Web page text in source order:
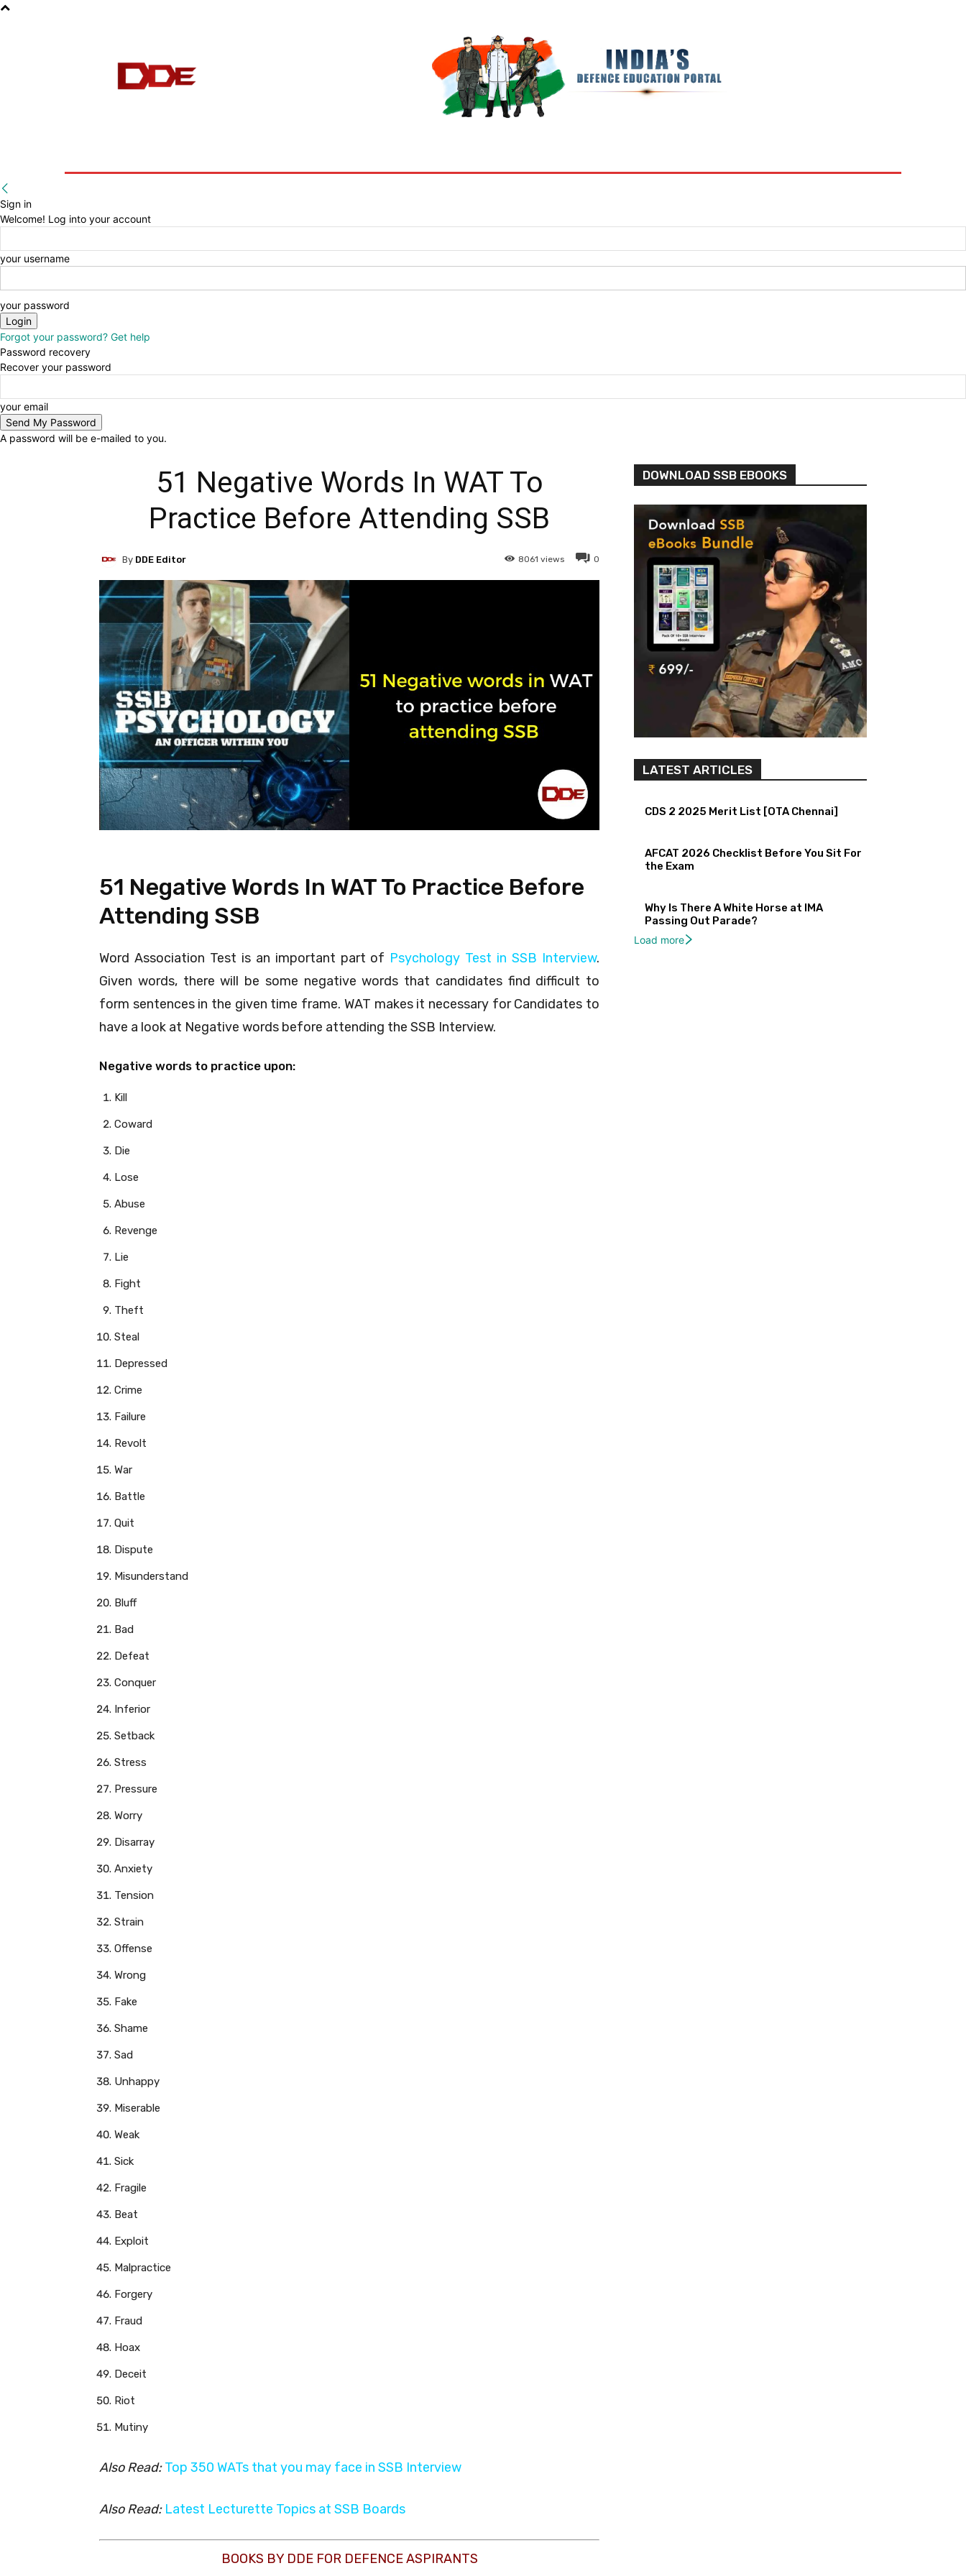
Sign in
Welcome! Log into your account
your username
your password
Forgot your password? Get help
Password recovery
Recover your password
your email
A password will be e-mailed to you.
51 Negative Words In WAT To
Practice Before Attending SSB
0
8061 views
By DDE Editor
51 Negative Words In WAT To Practice Before
Attending SSB
Word Association Test is an important part of Psychology Test in SSB Interview.
Given words, there will be some negative words that candidates find difficult to
form sentences in the given time frame. WAT makes it necessary for Candidates to
have a look at Negative words before attending the SSB Interview.
Negative words to practice upon:
Kill
Coward
Die
Lose
Abuse
Revenge
Lie
Fight
Theft
Steal
Depressed
Crime
Failure
Revolt
War
Battle
Quit
Dispute
Misunderstand
Bluff
Bad
Defeat
Conquer
Inferior
Setback
Stress
Pressure
Worry
Disarray
Anxiety
Tension
Strain
Offense
Wrong
Fake
Shame
Sad
Unhappy
Miserable
Weak
Sick
Fragile
Beat
Exploit
Malpractice
Forgery
Fraud
Hoax
Deceit
Riot
Mutiny
Also Read: Top 350 WATs that you may face in SSB Interview
Also Read: Latest Lecturette Topics at SSB Boards
BOOKS BY DDE FOR DEFENCE ASPIRANTS
DOWNLOAD SSB EBOOKS
LATEST ARTICLES
CDS 2 2025 Merit List [OTA Chennai]
AFCAT 2026 Checklist Before You Sit For
the Exam
Why Is There A White Horse at IMA
Passing Out Parade?
Load more